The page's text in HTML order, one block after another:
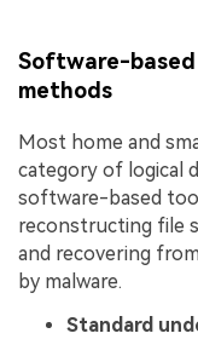
Software-
methods
Most home and
category of logical
software-based
reconstructing file
and recovering
by malware.
Standard